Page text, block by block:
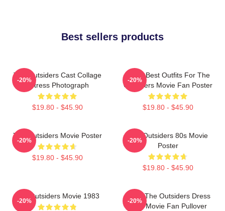
Best sellers products
The Outsiders Cast Collage
Actress Photograph
$19.80 - $45.90
-20%
Mens Best Outfits For The
Outsiders Movie Fan Poster
$19.80 - $45.90
-20%
The Outsiders Movie Poster
$19.80 - $45.90
-20%
The Outsiders 80s Movie
Poster
$19.80 - $45.90
-20%
The Outsiders Movie 1983
-20%
Mens The Outsiders Dress
Gifts Movie Fan Pullover
-20%